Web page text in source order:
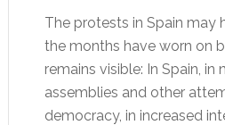
The protests in Spain may
the months have worn on
remains visible: In Spain, in
assemblies and other
democracy, in increased